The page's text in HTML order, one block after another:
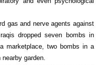
gas and nerve agents against
dropped seven bombs in
marketplace, two bombs in a
garden.